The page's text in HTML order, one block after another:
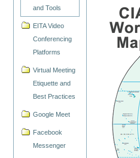
and Tools
EITA Video
Conferencing
Platforms
Virtual Meeting
Etiquette and
Best Practices
Google Meet
Facebook
Messenger